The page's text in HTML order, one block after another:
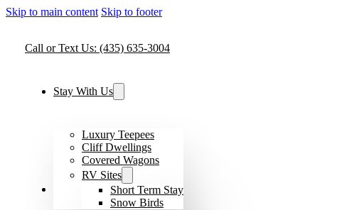
Skip to main content Skip to footer
Call or Text Us: (435) 635-3004
Stay With Us
Luxury Teepees
Cliff Dwellings
Covered Wagons
RV Sites
Short Term Stay
Snow Birds
Amenities & Activities